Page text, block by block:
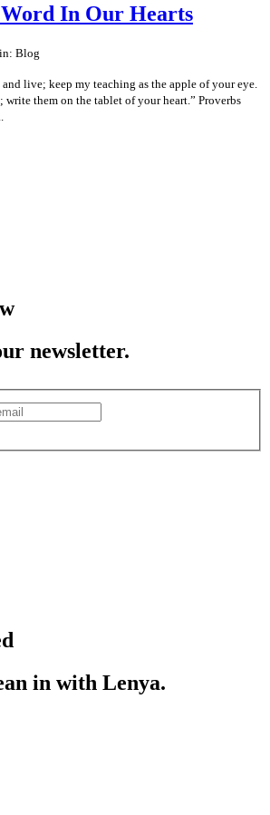
In Our Hearts
Blog
live; keep my teaching as the apple of your eye.
them on the tablet of your heart.” Proverbs
newsletter.
in with Lenya.